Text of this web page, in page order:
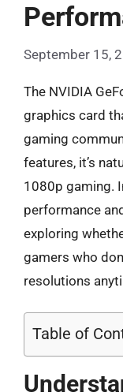
September 15,
The NVIDIA
graphics card
gaming
features, it’s
1080p gaming.
performance
exploring
gamers who
resolutions
Table of